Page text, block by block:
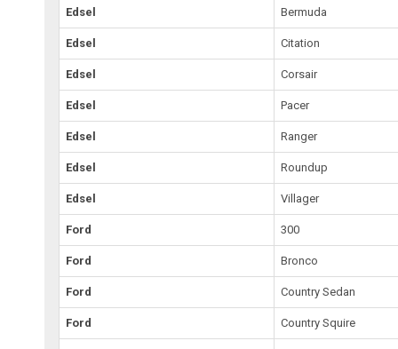
Edsel Bermuda
Edsel Citation
Edsel Corsair
Edsel Pacer
Edsel Ranger
Edsel Roundup
Edsel Villager
Ford 300
Ford Bronco
Ford Country Sedan
Ford Country Squire